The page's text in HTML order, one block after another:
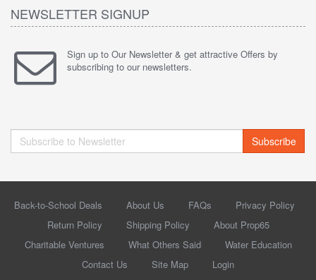
NEWSLETTER SIGNUP
Sign up to Our Newsletter & get attractive Offers by
subscribing to our newsletters.
Subscribe
Back-to-School Deals About Us FAQs
Privacy Policy
Return Policy
Shipping Policy
About Prop65
Charitable Ventures
What Others Said
Water Education
Contact Us
Site Map Login